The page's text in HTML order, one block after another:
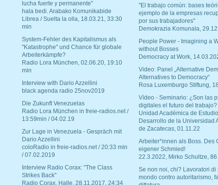
lucha fuerte y permanente"
hala bedi. Arabako Komunikabide
Librea / Suelta la olla, 18.03.21, 33:30
min
System-Fehler des Kapitalismus als
"Katastrophe" und Chance für globale
Arbeiterkämpfe?
Radio Lora München, 02.06.20, 19:10
min
Interview with Dario Azzellini
black agenda radio 25nov2019
Die Zukunft Venezuelas
Radio Lora München in freie-radios.net /
13:59min / 04.02.19
Zur Lage in Venezuela - Gespräch mit
Dario Azzellini
coloRadio in freie-radios.net / 20:33 min
/ 07.02.2019
Interview Radio Corax: "The Class
Strikes Back"
Radio Corax, Halle, 28.11.2017, 24:34
"El trabajo común: bases
ejemplo de la empresas
por sus trabajadores"
Demokrazia Komunala,
People Power - Imagining a
without Bosses
Democracy at Work,
Video: Panel „Alternative
Alternatives to Democracy“
Rosa Luxemburgo Stiftung,
Vídeo - Seminario: ¿Son las
digitales el futuro del trabajo?
Unidad Académica de
Desarrollo de la Universidad
de Zacatecas, 01.11.22
Arbeiter*innen als Boss. Des
eigener Schmied!
22.3.2022, Mirko Schultze, 86
Se non noi, chi? Lavoratori di
mondo contro autoritarismo,